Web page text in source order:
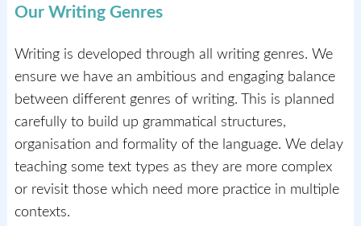
Our Writing Genres
Writing is developed through all writing genres. We
ensure we have an ambitious and engaging balance
between different genres of writing. This is planned
carefully to build up grammatical structures,
organisation and formality of the language. We delay
teaching some text types as they are more complex
or revisit those which need more practice in multiple
contexts.